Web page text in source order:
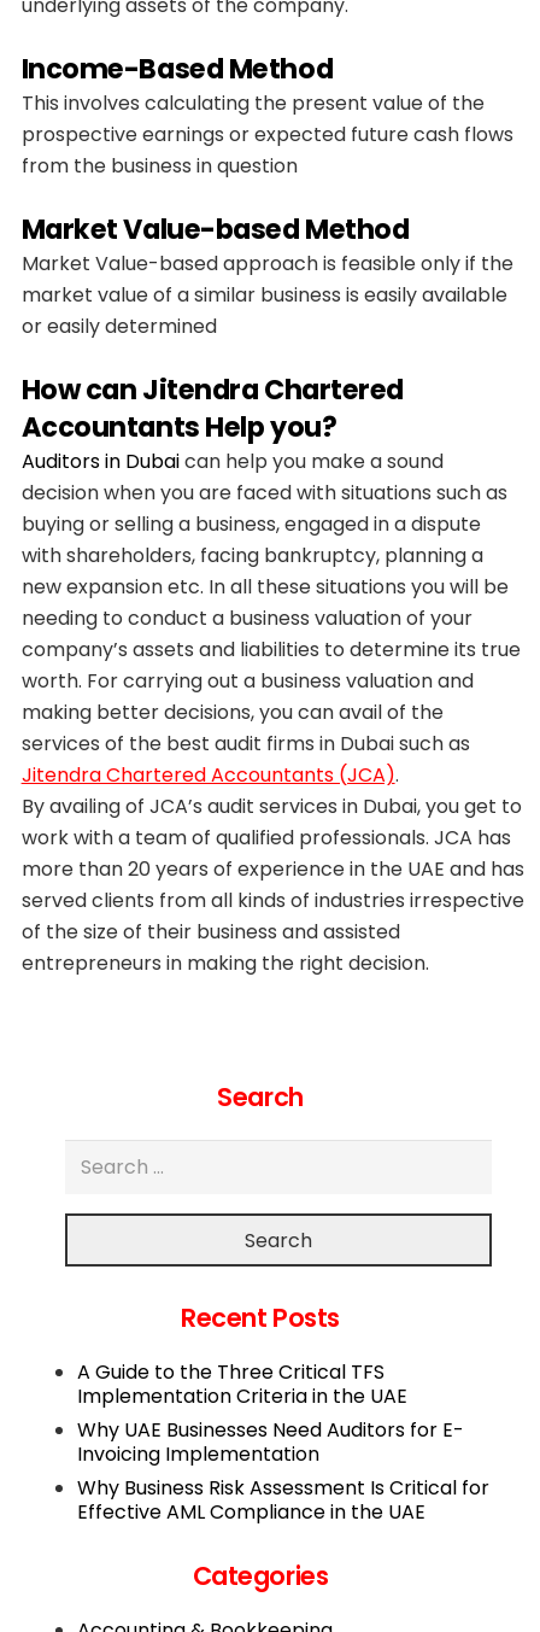
Income-Based Method
This involves calculating the present value of the
prospective earnings or expected future cash flows
from the business in question
Market Value-based Method
Market Value-based approach is feasible only if the
market value of a similar business is easily available
or easily determined
How can Jitendra Chartered
Accountants Help you?
Auditors in Dubaican help you make a sound
decision when you are faced with situations such as
buying or selling a business, engaged in a dispute
with shareholders, facing bankruptcy, planning a
new expansion etc. In all these situations you will be
needing to conduct a business valuation of your
company’s assets and liabilities to determine its true
worth. For carrying out a business valuation and
making better decisions, you can avail of the
services of the best audit firms in Dubai such as
Jitendra Chartered Accountants (JCA).
By availing of JCA’s audit services in Dubai, you get to
work with a team of qualified professionals. JCA has
more than 20 years of experience in the UAE and has
served clients from all kinds of industries irrespective
of the size of their business and assisted
entrepreneurs in making the right decision.
Search
Search
Recent Posts
A Guide to the Three Critical TFS
Implementation Criteria in the UAE
Why UAE Businesses Need Auditors for E-
Invoicing Implementation
Why Business Risk Assessment Is Critical for
Effective AML Compliance in the UAE
Categories